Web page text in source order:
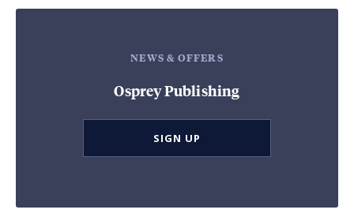
NEWS & OFFERS
Osprey Publishing
SIGN UP